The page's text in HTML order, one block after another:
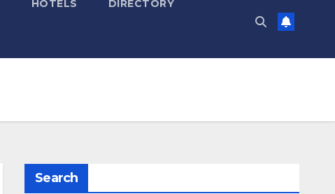
HOTELS DIRECTORY
Search